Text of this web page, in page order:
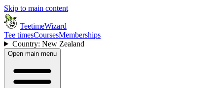
Skip to main content
TeetimeWizard
Tee timesCoursesMemberships
Country: New Zealand
Open main menu